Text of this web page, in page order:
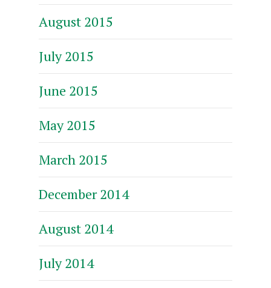
August 2015
July 2015
June 2015
May 2015
March 2015
December 2014
August 2014
July 2014